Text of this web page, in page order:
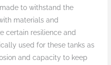
to withstand the
materials and
certain resilience and
used for these tanks as
and capacity to keep